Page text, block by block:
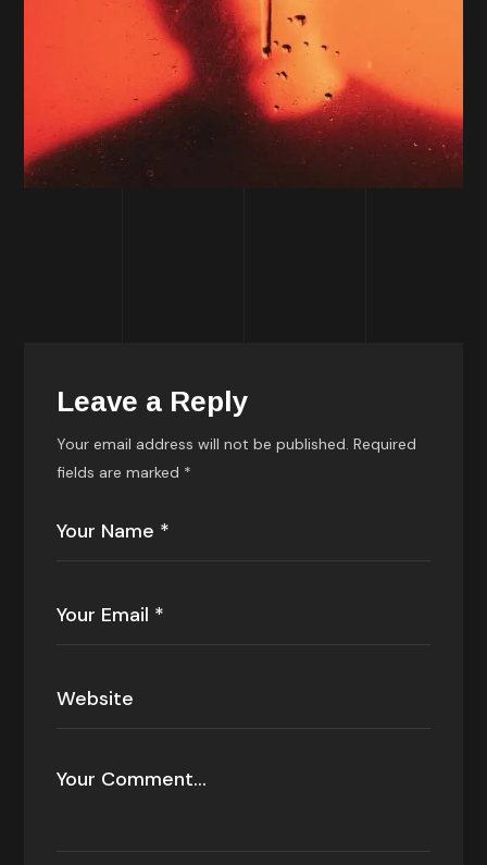
Leave a Reply
Your email address will not be published. Required
fields are marked *